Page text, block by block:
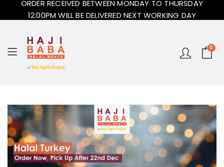
ORDER RECEIVED BETWEEN MONDAY TO THURSDAY
12:00PM WILL BE DELIVERED NEXT WORKING DAY
0